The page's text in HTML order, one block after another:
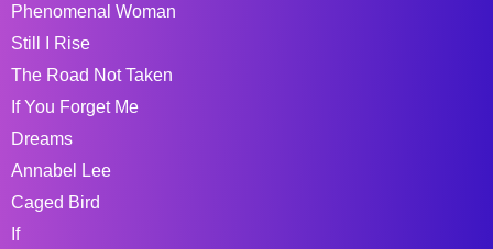
Phenomenal Woman
Still I Rise
The Road Not Taken
If You Forget Me
Dreams
Annabel Lee
Caged Bird
If